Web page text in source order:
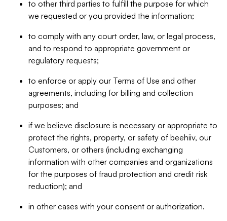
to other third parties to fulfill the purpose for which
we requested or you provided the information;
to comply with any court order, law, or legal process,
and to respond to appropriate government or
regulatory requests;
to enforce or apply our Terms of Use and other
agreements, including for billing and collection
purposes; and
if we believe disclosure is necessary or appropriate to
protect the rights, property, or safety of beehiiv, our
Customers, or others (including exchanging
information with other companies and organizations
for the purposes of fraud protection and credit risk
reduction); and
in other cases with your consent or authorization.